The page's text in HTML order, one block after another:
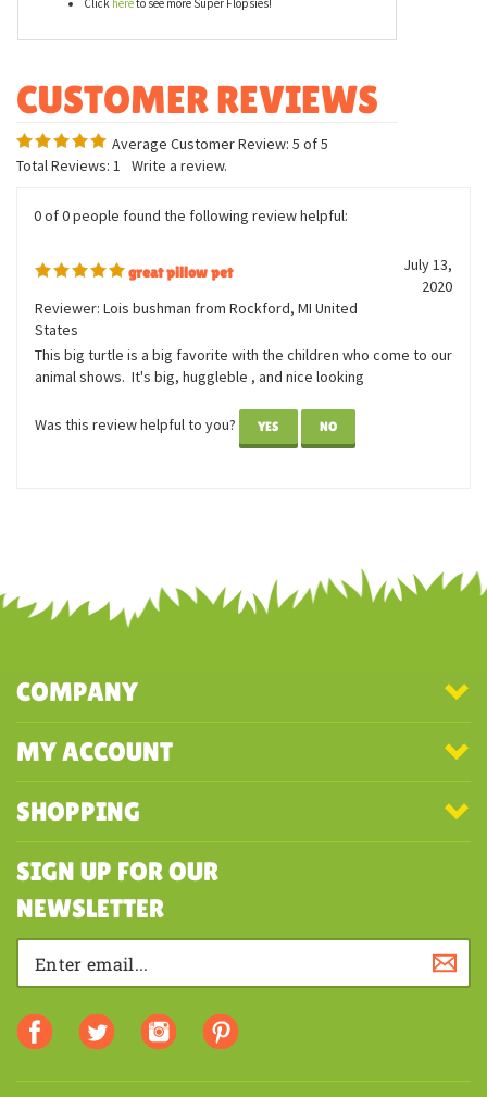
Average Customer Review:5of 5
great pillow pet
2020
Reviewer: Lois bushman from Rockford, MI United
This big turtle is a big favorite with the children who come to our
animal shows. It's big, huggleble , and nice looking
COMPANY
MY ACCOUNT
SHOPPING
SIGN UP FOR OUR
NEWSLETTER